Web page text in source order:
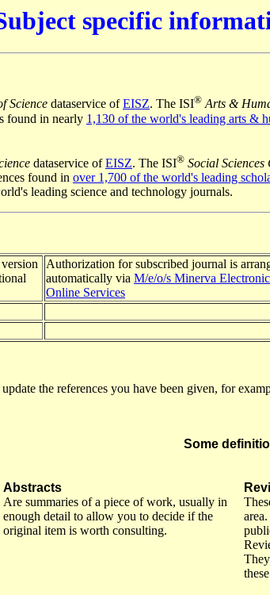
specific
Science dataservice ofEISZ. The ISI® Arts &
found in nearly 1,130 of the world's leading arts &
dataservice ofEISZ. The ISI® Social
found in over 1,700 of the world's leading
leading science and technology journals.
Authorization for subscribed journal is
automatically via M/e/o/s Minerva Electronic
Online Services
the references you have been given, for
Some
Abstracts
Are summaries of a piece of work, usually in
enough detail to allow you to decide if the
original item is worth consulting.